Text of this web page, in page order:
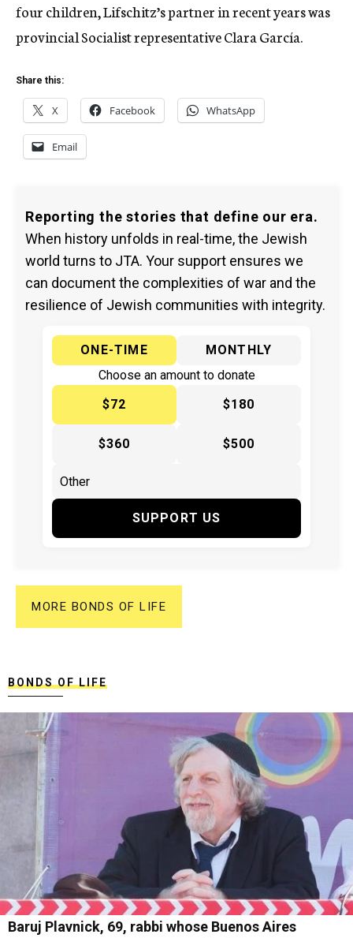
four children, Lifschitz’s partner in recent years was
provincial Socialist representative Clara García.
Share this:
X Facebook WhatsApp
Email
Reporting the stories that define our era.
When history unfolds in real-time, the Jewish
world turns to JTA. Your support ensures we
can document the complexities of war and the
resilience of Jewish communities with integrity.
ONE-TIME
MONTHLY
Choose an amount to donate
$72
$180
$360 $500
SUPPORT US
MORE BONDS OF LIFE
BONDS OF LIFE
Baruj Plavnick, 69, rabbi whose Buenos Aires